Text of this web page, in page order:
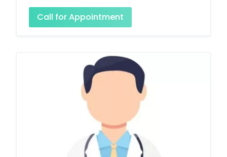
Call for Appointment